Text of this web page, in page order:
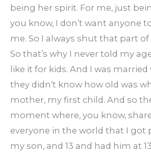
being her spirit. For me, just
you know, I don’t want anyone
me. So I always shut that part
So that’s why I never told my
like it for kids. And I was
they didn’t know how old was
mother, my first child. And so
moment where, you know,
everyone in the world that I got
my son, and 13 and had him at